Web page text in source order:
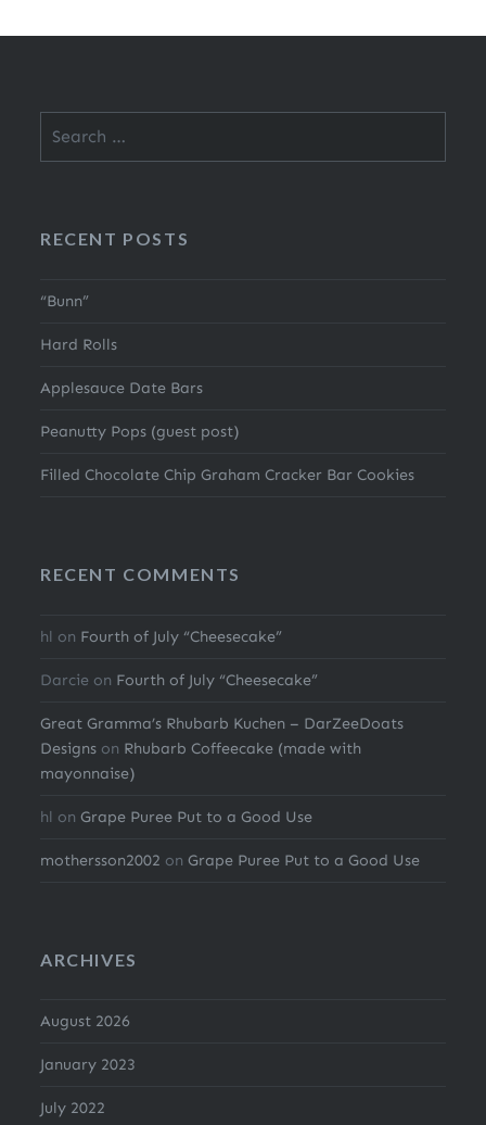
for:
RECENT POSTS
“Bunn”
Hard Rolls
Applesauce Date Bars
Peanutty Pops (guest post)
Filled Chocolate Chip Graham Cracker Bar Cookies
RECENT COMMENTS
hl on Fourth of July “Cheesecake”
Darcie on Fourth of July “Cheesecake”
Great Gramma’s Rhubarb Kuchen – DarZeeDoats
Designs on Rhubarb Coffeecake (made with
mayonnaise)
hl onGrape Puree Put to a Good Use
mothersson2002 onGrape Puree Put to a Good Use
ARCHIVES
August 2026
January 2023
July 2022